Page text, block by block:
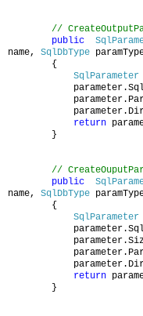
//
public
name, SqlDbType
{
SqlParameter
return
}
//
public
name, SqlDbType
{
SqlParameter
parameter.Size
return
}